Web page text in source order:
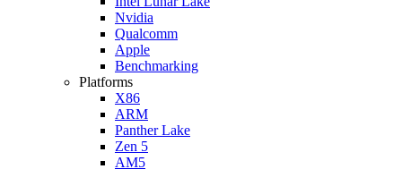
Nvidia
Qualcomm
Apple
Benchmarking
Platforms
X86
ARM
Panther Lake
Zen 5
AM5